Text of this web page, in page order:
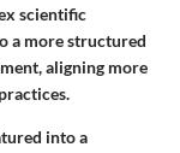
scientific
a more structured
aligning more
into a